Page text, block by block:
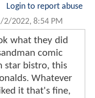
Login to report abuse
2/2022, 8:54 PM
what they did
comic
star bistro, this
Whatever
it that's fine,